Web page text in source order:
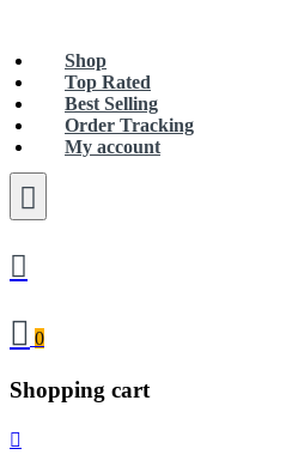
Shop
Top Rated
Best Selling
Order Tracking
My account
0
Shopping cart